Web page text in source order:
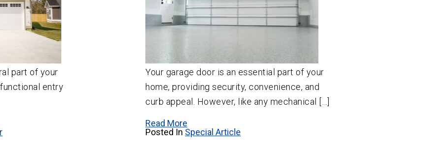
part of your
entry
Your garage door is an essential part of your
home, providing security, convenience, and
curb appeal. However, like any mechanical […]
Read More
Posted In Special Article